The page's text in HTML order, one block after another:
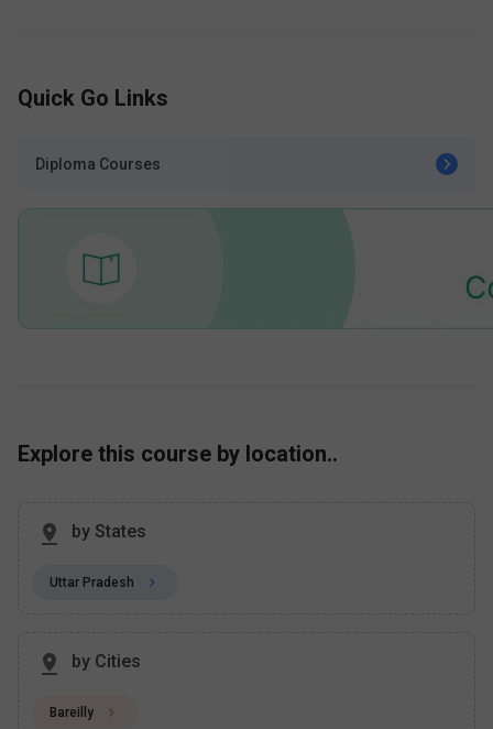
Quick Go Links
Diploma Courses
Explore this course by location..
by States
Uttar Pradesh
by Cities
Bareilly